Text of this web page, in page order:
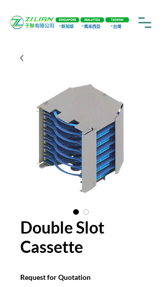
Double Slot
Cassette
Request for Quotation